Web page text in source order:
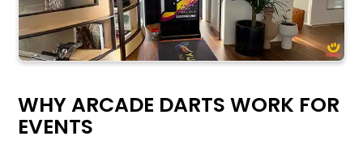
WHY ARCADE DARTS WORK FOR
EVENTS